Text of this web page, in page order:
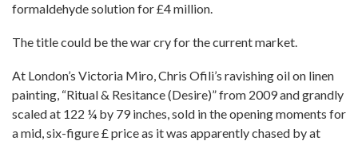
formaldehyde solution for £4 million.
The title could be the war cry for the current market.
At London’s Victoria Miro, Chris Ofili’s ravishing oil on linen
painting, “Ritual & Resitance (Desire)” from 2009 and grandly
scaled at 122 ¼ by 79 inches, sold in the opening moments for
a mid, six-figure £ price as it was apparently chased by at